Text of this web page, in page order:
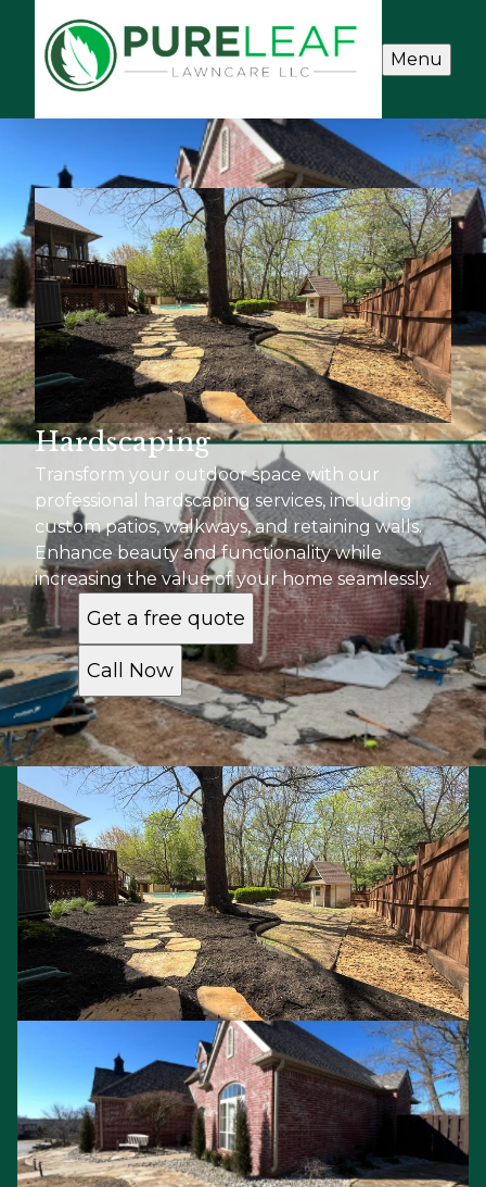
Menu
Hardscaping
Transform your outdoor space with our
professional hardscaping services, including
custom patios, walkways, and retaining walls.
Enhance beauty and functionality while
increasing the value of your home seamlessly.
Get a free quote
Call Now